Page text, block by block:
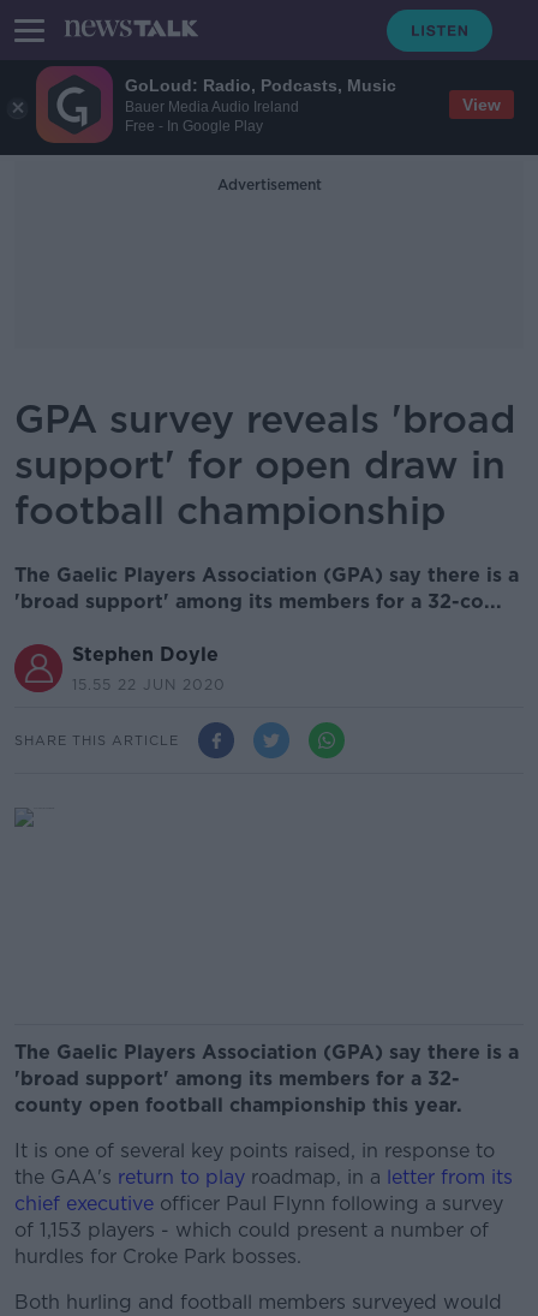
GoLoud: Radio, Podcasts, Music
Bauer Media Audio Ireland
Free - In Google Play
View
Advertisement
GPA survey reveals 'broad
support' for open draw in
football championship
The Gaelic Players Association (GPA) say there is a
'broad support' among its members for a 32-co...
Stephen Doyle
15.55 22 JUN 2020
SHARE THIS ARTICLE
The Gaelic Players Association (GPA) say there is a
'broad support' among its members for a 32-
county open football championship this year.
It is one of several key points raised, in response to
the GAA's return to play roadmap, in a letter from its
chief executive officer Paul Flynn following a survey
of 1,153 players - which could present a number of
hurdles for Croke Park bosses.
Both hurling and football members surveyed would